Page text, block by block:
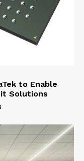
to Enable
Solutions